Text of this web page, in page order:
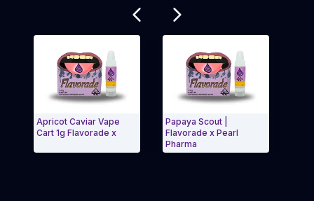
Apricot Caviar Vape
Cart 1g Flavorade x
Papaya Scout |
Flavorade x Pearl
Pharma